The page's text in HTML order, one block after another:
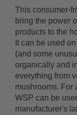
This consumer-
bring the power
products to the
It can be used
(and some
organically and
everything from
mushrooms. For
WSP can be
manufacturer's